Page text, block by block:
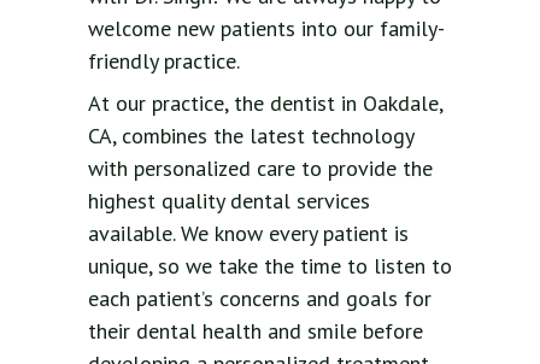
welcome new patients into our family-
friendly practice.
At our practice, the dentist in Oakdale,
CA, combines the latest technology
with personalized care to provide the
highest quality dental services
available. We know every patient is
unique, so we take the time to listen to
each patient’s concerns and goals for
their dental health and smile before